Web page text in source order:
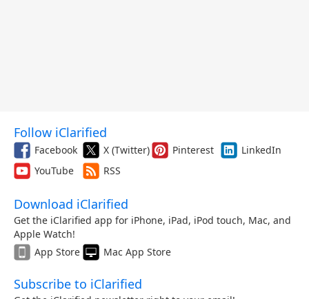
Follow iClarified
Facebook X (Twitter) Pinterest
LinkedIn
YouTube
RSS
Download iClarified
Get the iClarified app for iPhone, iPad, iPod touch, Mac, and
Apple Watch!
App Store
Mac App Store
Subscribe to iClarified